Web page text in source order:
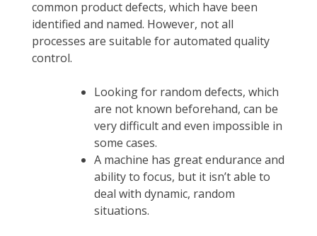
common product defects, which have been
identified and named. However, not all
processes are suitable for automated quality
control.
Looking for random defects, which
are not known beforehand, can be
very difficult and even impossible in
some cases.
A machine has great endurance and
ability to focus, but it isn’t able to
deal with dynamic, random
situations.